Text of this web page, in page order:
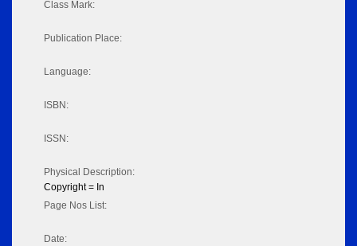
Class Mark:
Publication Place:
Language:
ISBN:
ISSN:
Physical Description:
Copyright = In
Page Nos List:
Date: